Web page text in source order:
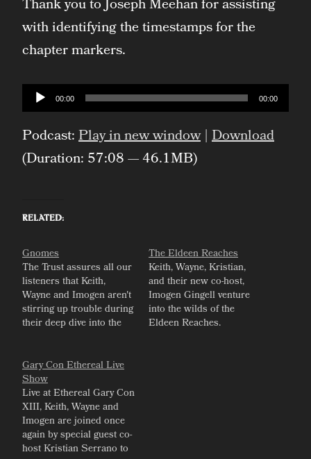
Thank you to Joseph Meehan for assisting
with identifying the timestamps for the
chapter markers.
Audio
Player
00:00 00:00
Podcast:Play in new window| Download
(Duration: 57:08 — 46.1MB)
Related
Gnomes
The Trust assures all our
listeners that Keith,
Wayne and Imogen aren't
stirring up trouble during
their deep dive into the
The Eldeen Reaches
Keith, Wayne, Kristian,
and their new co-host,
Imogen Gingell venture
into the wilds of the
Eldeen Reaches.
Gary Con Ethereal Live
Show
Live at Ethereal Gary Con
XIII, Keith, Wayne and
Imogen are joined once
again by special guest co-
host Kristian Serrano to